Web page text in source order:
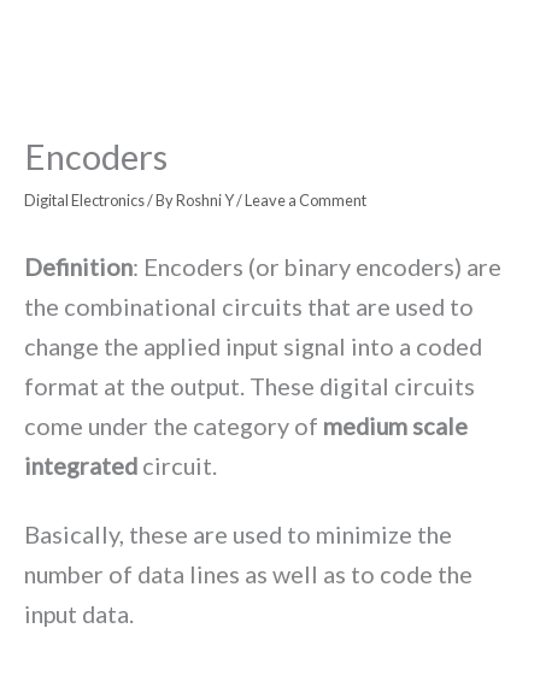
Encoders
Digital Electronics/ ByRoshni Y/Leave a Comment
Definition: Encoders (or binary encoders) are
the combinational circuits that are used to
change the applied input signal into a coded
format at the output. These digital circuits
come under the category of medium scale
integrated circuit.
Basically, these are used to minimize the
number of data lines as well as to code the
input data.